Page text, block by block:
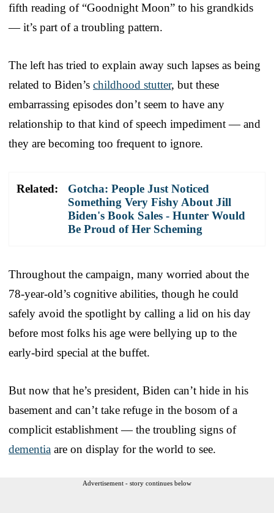
fifth reading of “Goodnight Moon” to his grandkids
— it’s part of a troubling pattern.
The left has tried to explain away such lapses as being
related to Biden’s childhood stutter, but these
embarrassing episodes don’t seem to have any
relationship to that kind of speech impediment — and
they are becoming too frequent to ignore.
Related:
Gotcha: People Just Noticed
Something Very Fishy About Jill
Biden's Book Sales - Hunter Would
Be Proud of Her Scheming
Throughout the campaign, many worried about the
78-year-old’s cognitive abilities, though he could
safely avoid the spotlight by calling a lid on his day
before most folks his age were bellying up to the
early-bird special at the buffet.
But now that he’s president, Biden can’t hide in his
basement and can’t take refuge in the bosom of a
complicit establishment — the troubling signs of
dementia are on display for the world to see.
Advertisement - story continues below